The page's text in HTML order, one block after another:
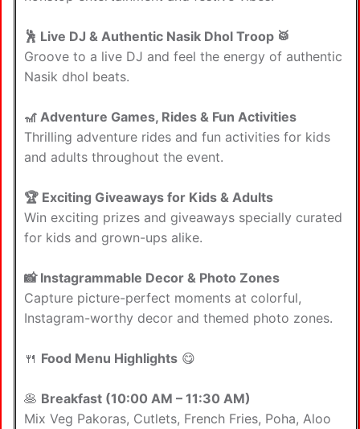
🕺 Live DJ & Authentic Nasik Dhol Troop 🥁
Groove to a live DJ and feel the energy of authentic
Nasik dhol beats.
🎢 Adventure Games, Rides & Fun Activities
Thrilling adventure rides and fun activities for kids
and adults throughout the event.
🏆 Exciting Giveaways for Kids & Adults
Win exciting prizes and giveaways specially curated
for kids and grown-ups alike.
📸 Instagrammable Decor & Photo Zones
Capture picture-perfect moments at colorful,
Instagram-worthy decor and themed photo zones.
🍴 Food Menu Highlights 😋
🥞 Breakfast (10:00 AM – 11:30 AM)
Mix Veg Pakoras, Cutlets, French Fries, Poha, Aloo